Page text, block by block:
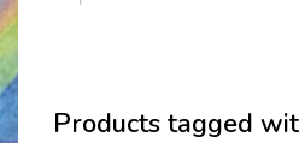
Products tagged